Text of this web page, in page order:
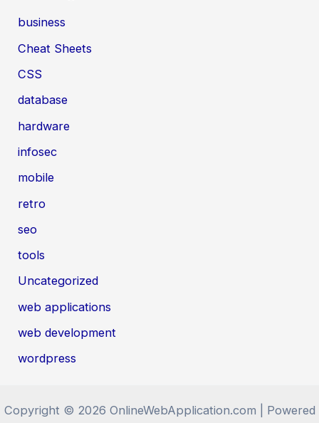
business
Cheat Sheets
CSS
database
hardware
infosec
mobile
retro
seo
tools
Uncategorized
web applications
web development
wordpress
Copyright © 2026 OnlineWebApplication.com | Powered